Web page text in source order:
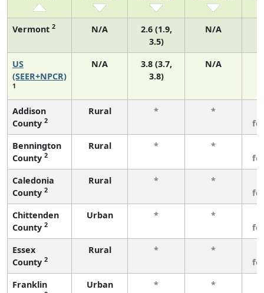
Vermont 2 N/A
2.6 (1.9,
3.5)
N/A
US
(SEER+NPCR)
1
N/A
3.8 (3.7,
3.8)
N/A
Addison
County 2
Rural * *
Bennington
County 2
Rural * *
Caledonia
County 2
Rural * *
Chittenden
County 2
Urban * *
Essex
County 2
Rural * *
Franklin
Urban * *